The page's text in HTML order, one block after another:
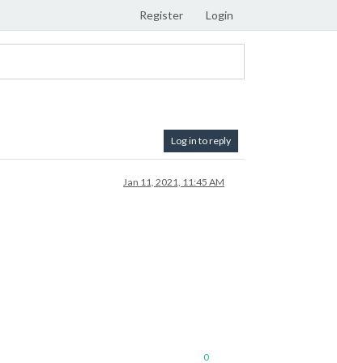
Register Login
Log in to reply
Jan 11, 2021, 11:45 AM
0